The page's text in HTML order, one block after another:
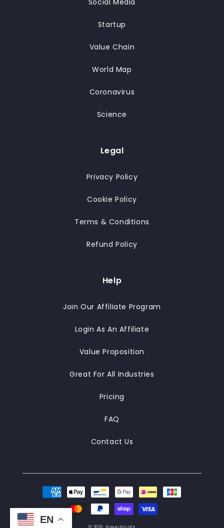
Social Media
Startup
Value Chain
World Map
Coronavirus
Science
Legal
Privacy Policy
Cookie Policy
Terms & Conditions
Refund Policy
Help
Join Our Affiliate Program
Login As An Affiliate
Value Proposition
Great For All Industries
Pricing
FAQ
Contact Us
Payment
methods
EN